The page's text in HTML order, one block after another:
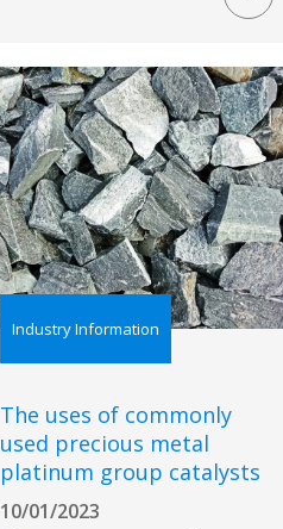
Industry Information
The uses of commonly
used precious metal
platinum group catalysts
10/01/2023